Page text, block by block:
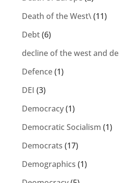
Death of the West\(11)
Debt(6)
decline of the west and
Defence(1)
DEI (3)
Democracy(1)
Democratic Socialism (1)
Democrats (17)
Demographics (1)